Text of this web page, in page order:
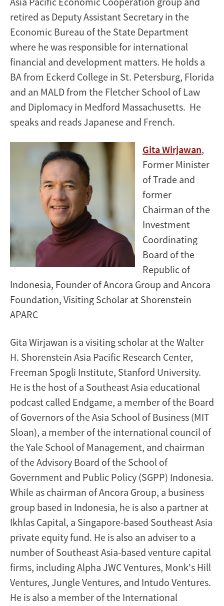
retired as Deputy Assistant Secretary in the
Economic Bureau of the State Department
where he was responsible for international
financial and development matters. He holds a
BA from Eckerd College in St. Petersburg, Florida
and an MALD from the Fletcher School of Law
and Diplomacy in Medford Massachusetts. He
speaks and reads Japanese and French.
Gita Wirjawan,
Former Minister
of Trade and
former
Chairman of the
Investment
Coordinating
Board of the
Republic of
Indonesia, Founder of Ancora Group and Ancora
Foundation, Visiting Scholar at Shorenstein
APARC
Gita Wirjawan is a visiting scholar at the Walter
H. Shorenstein Asia Pacific Research Center,
Freeman Spogli Institute, Stanford University.
He is the host of a Southeast Asia educational
podcast called Endgame, a member of the Board
of Governors of the Asia School of Business (MIT
Sloan), a member of the international council of
the Yale School of Management, and chairman
of the Advisory Board of the School of
Government and Public Policy (SGPP) Indonesia.
While as chairman of Ancora Group, a business
group based in Indonesia, he is also a partner at
Ikhlas Capital, a Singapore-based Southeast Asia
private equity fund. He is also an adviser to a
number of Southeast Asia-based venture capital
firms, including Alpha JWC Ventures, Monk's Hill
Ventures, Jungle Ventures, and Intudo Ventures.
He is also a member of the International